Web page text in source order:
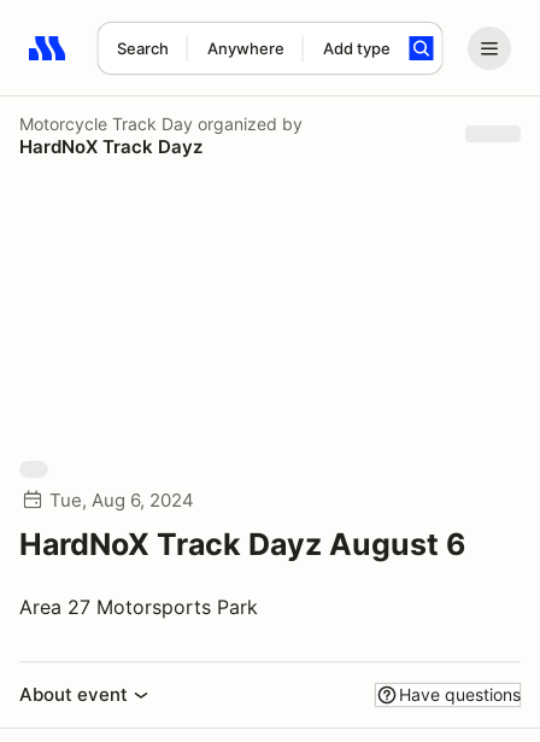
Search Anywhere Add type
Search results: No search term
Motorcycle Track Day organized by
HardNoX Track Dayz
Tue, Aug 6, 2024
HardNoX Track Dayz August 6
Area 27 Motorsports Park
About event Have questions